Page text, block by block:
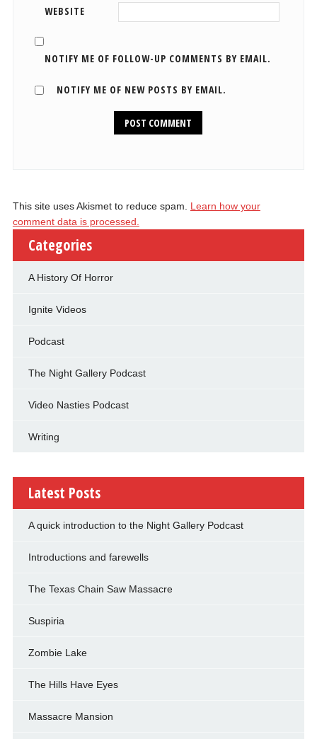
WEBSITE
NOTIFY ME OF FOLLOW-UP COMMENTS BY EMAIL.
NOTIFY ME OF NEW POSTS BY EMAIL.
This site uses Akismet to reduce spam. Learn how your
comment data is processed.
Categories
A History Of Horror
Ignite Videos
Podcast
The Night Gallery Podcast
Video Nasties Podcast
Writing
Latest Posts
A quick introduction to the Night Gallery Podcast
Introductions and farewells
The Texas Chain Saw Massacre
Suspiria
Zombie Lake
The Hills Have Eyes
Massacre Mansion